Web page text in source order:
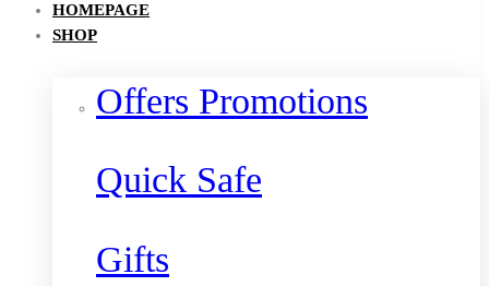
HOMEPAGE
SHOP
Offers Promotions
Quick Safe
Gifts